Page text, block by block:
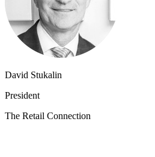
David Stukalin
President
The Retail Connection